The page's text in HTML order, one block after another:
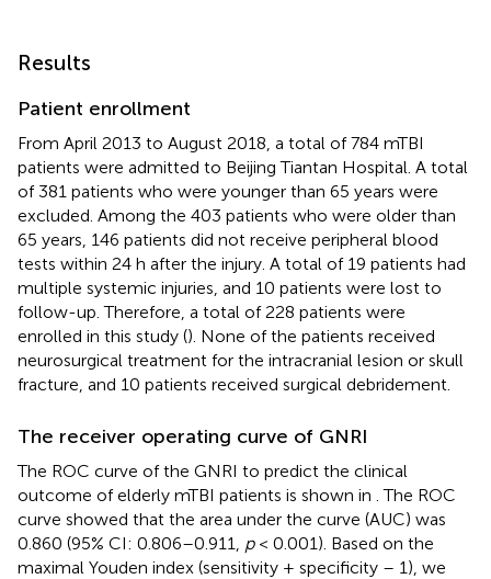
Results
Patient enrollment
From April 2013 to August 2018, a total of 784 mTBI
patients were admitted to Beijing Tiantan Hospital. A total
of 381 patients who were younger than 65 years were
excluded. Among the 403 patients who were older than
65 years, 146 patients did not receive peripheral blood
tests within 24 h after the injury. A total of 19 patients had
multiple systemic injuries, and 10 patients were lost to
follow-up. Therefore, a total of 228 patients were
enrolled in this study (). None of the patients received
neurosurgical treatment for the intracranial lesion or skull
fracture, and 10 patients received surgical debridement.
The receiver operating curve of GNRI
The ROC curve of the GNRI to predict the clinical
outcome of elderly mTBI patients is shown in . The ROC
curve showed that the area under the curve (AUC) was
0.860 (95% CI: 0.806–0.911, p< 0.001). Based on the
maximal Youden index (sensitivity + specificity – 1), we